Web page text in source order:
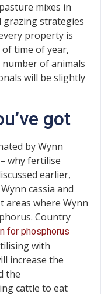
mixes in
grazing strategies
property is
time of year,
of animals
will be slightly
got
by Wynn
why fertilise
earlier,
cassia and
areas where Wynn
Country
for phosphorus
with
increase the
the
cattle to eat